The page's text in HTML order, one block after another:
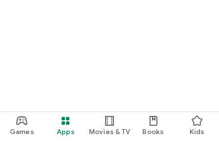
Games Apps Movies & TV Books Kids